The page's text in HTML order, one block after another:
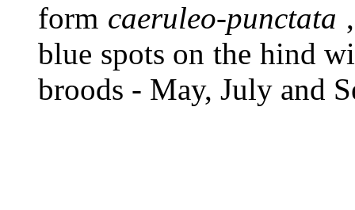
form caeruleo-punctata
blue spots on the hind
broods - May, July and